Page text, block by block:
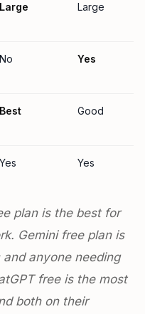
Large Large
No Yes
Best Good
Yes Yes
plan is the best for
Gemini free plan is
anyone needing
free is the most
both on their